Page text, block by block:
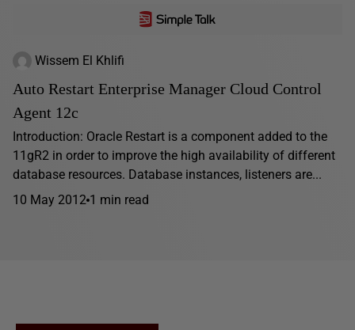
Wissem El Khlifi
Auto Restart Enterprise Manager Cloud Control
Agent 12c
Introduction: Oracle Restart is a component added to the
11gR2 in order to improve the high availability of different
database resources. Database instances, listeners are...
10 May 2012 1 min read